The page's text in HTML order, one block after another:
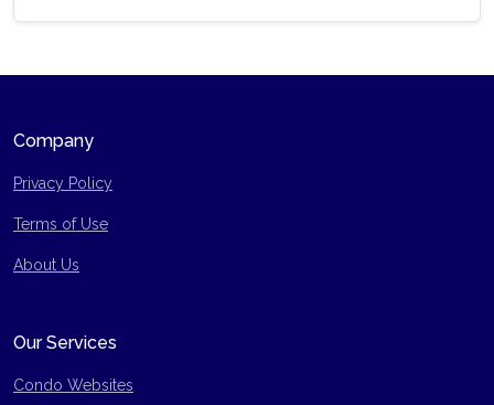
Company
Privacy Policy
Terms of Use
Site Map
About Us
Our Services
Condo Websites